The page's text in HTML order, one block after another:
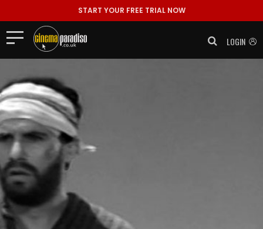
START YOUR FREE TRIAL NOW
LOGIN